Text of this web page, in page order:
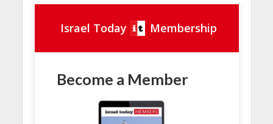
Israel Today Membership
Become a Member